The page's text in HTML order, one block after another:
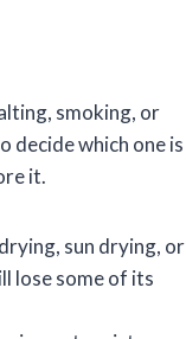
smoking, or
decide which one is
it.
sun drying, or
lose some of its